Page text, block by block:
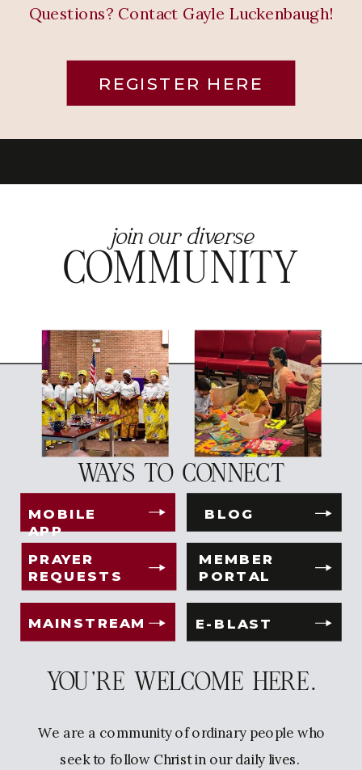
Questions? Contact Gayle Luckenbaugh!
REGISTER HERE
We are a community of ordinary people who
seek to follow Christ in our daily lives.
YOU'RE WELCOME HERE.
MAINSTREAM
PRAYER
REQUESTS
MOBILE
APP
MEMBER
PORTAL
BLOG
COMMUNITY
join our diverse
E-BLAST
WAYS TO CONNECT